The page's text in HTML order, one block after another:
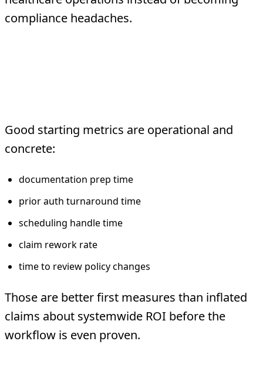
compliance headaches.
Good starting metrics are operational and
concrete:
documentation prep time
prior auth turnaround time
scheduling handle time
claim rework rate
time to review policy changes
Those are better first measures than inflated
claims about systemwide ROI before the
workflow is even proven.